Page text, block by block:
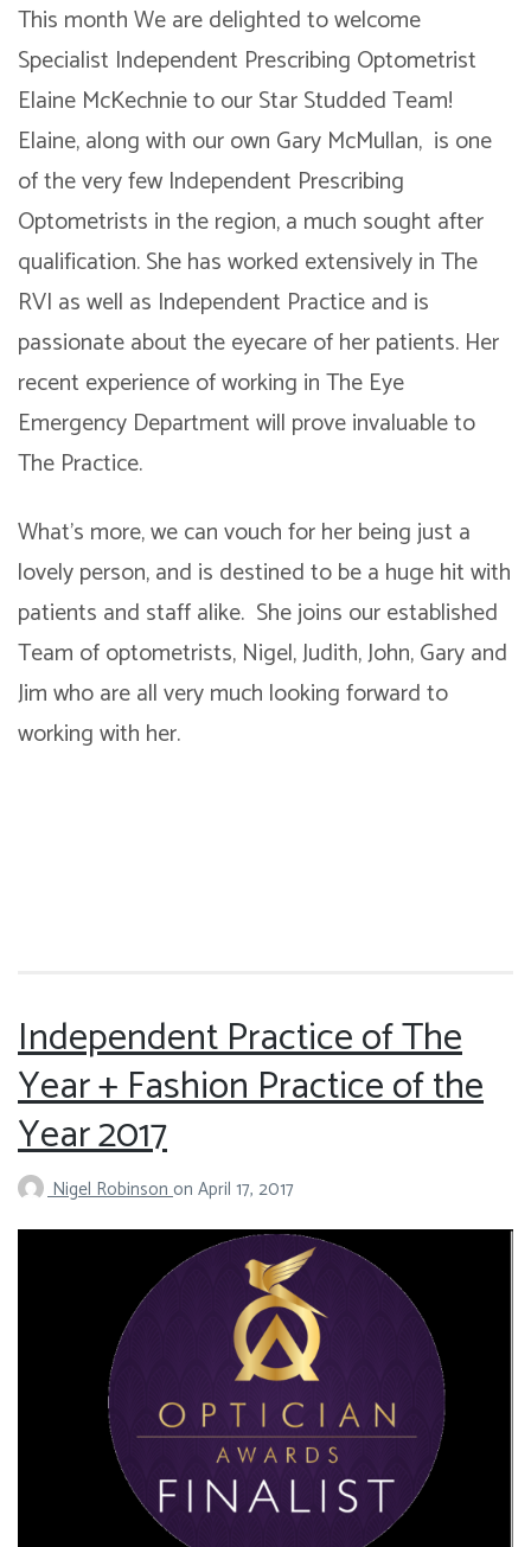
This month We are delighted to welcome
Specialist Independent Prescribing Optometrist
Elaine McKechnie to our Star Studded Team!
Elaine, along with our own Gary McMullan, is one
of the very few Independent Prescribing
Optometrists in the region, a much sought after
qualification. She has worked extensively in The
RVI as well as Independent Practice and is
passionate about the eyecare of her patients. Her
recent experience of working in The Eye
Emergency Department will prove invaluable to
The Practice.
What’s more, we can vouch for her being just a
lovely person, and is destined to be a huge hit with
patients and staff alike. She joins our established
Team of optometrists, Nigel, Judith, John, Gary and
Jim who are all very much looking forward to
working with her.
Independent Practice of The
Year + Fashion Practice of the
Year 2017
Nigel Robinsonon April 17, 2017